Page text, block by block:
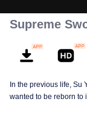
Supreme
In the previous life, Su
wanted to be reborn to